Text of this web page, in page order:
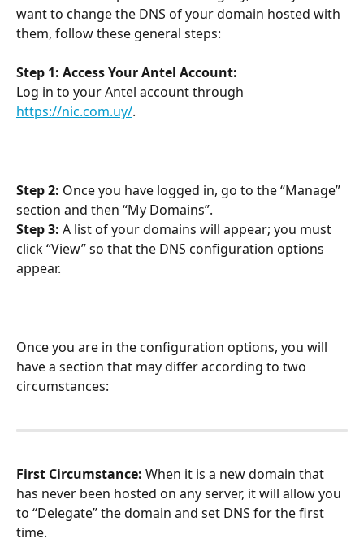
want to change the DNS of your domain hosted with
them, follow these general steps:
Step 1: Access Your Antel Account:
Log in to your Antel account through
https://nic.com.uy/.
Step 2: Once you have logged in, go to the “Manage”
section and then “My Domains”.
Step 3: A list of your domains will appear; you must
click “View” so that the DNS configuration options
appear.
Once you are in the configuration options, you will
have a section that may differ according to two
circumstances:
First Circumstance: When it is a new domain that
has never been hosted on any server, it will allow you
to “Delegate” the domain and set DNS for the first
time.